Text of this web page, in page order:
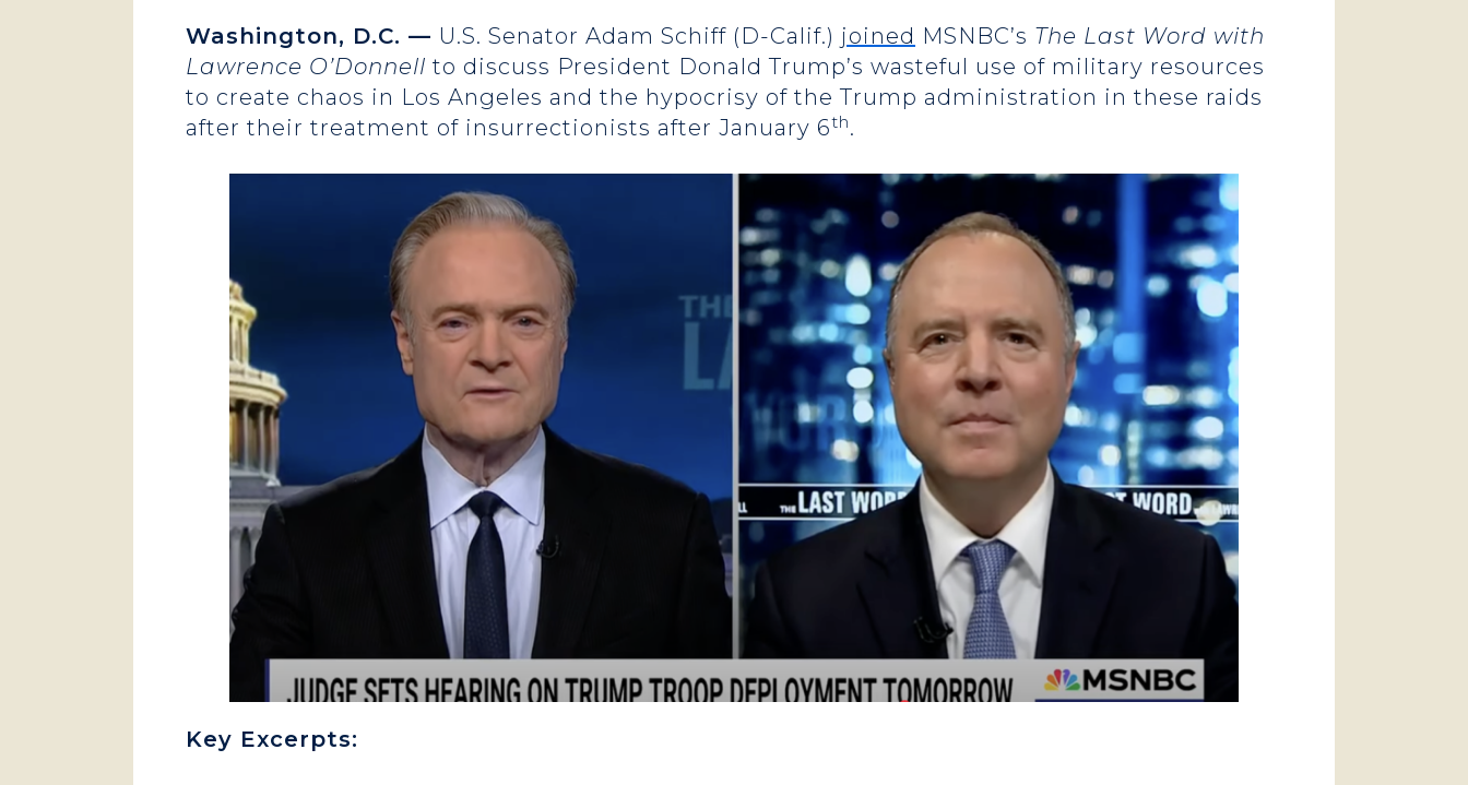
Washington, D.C. — U.S. Senator Adam Schiff (D-Calif.) joined MSNBC’s The Last Word with
Lawrence O’Donnell to discuss President Donald Trump’s wasteful use of military resources
to create chaos in Los Angeles and the hypocrisy of the Trump administration in these raids
after their treatment of insurrectionists after January 6th.
Key Excerpts: